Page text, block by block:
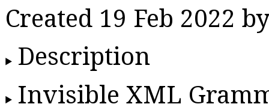
Created 19 Feb 2022
Description
Invisible XML